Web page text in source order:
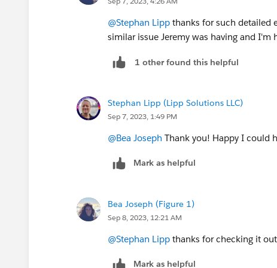
the scheduled time.
Hope this workaround helps you.
@Stephan Lipp thanks for such detailed
similar issue Jeremy was having and I'm
1 other found this helpful
Stephan Lipp (Lipp Solutions LLC)
Sep 7, 2023, 1:49 PM
@Bea Joseph Thank you! Happy I could
Mark as helpful
Bea Joseph (Figure 1)
Sep 8, 2023, 12:21 AM
@Stephan Lipp thanks for checking it
Mark as helpful